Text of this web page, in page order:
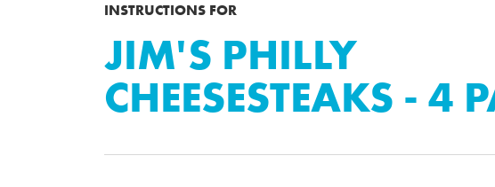
INSTRUCTIONS FOR
JIM'S PHILLY
CHEESESTEAKS - 4